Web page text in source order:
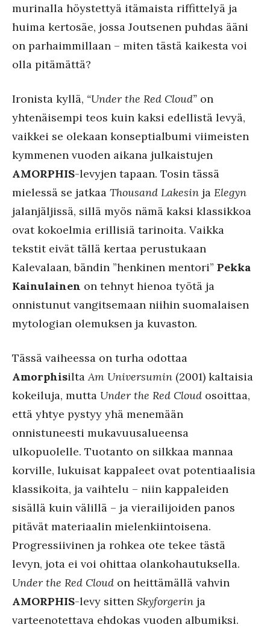
murinalla höystettyä itämaista riffittelyä ja
huima kertosäe, jossa Joutsenen puhdas ääni
on parhaimmillaan – miten tästä kaikesta voi
olla pitämättä?
Ironista kyllä, “Under the Red Cloud” on
yhtenäisempi teos kuin kaksi edellistä levyä,
vaikkei se olekaan konseptialbumi viimeisten
kymmenen vuoden aikana julkaistujen
AMORPHIS-levyjen tapaan. Tosin tässä
mielessä se jatkaa Thousand Lakesin ja Elegyn
jalanjäljissä, sillä myös nämä kaksi klassikkoa
ovat kokoelmia erillisiä tarinoita. Vaikka
tekstit eivät tällä kertaa perustukaan
Kalevalaan, bändin ”henkinen mentori” Pekka
Kainulainen on tehnyt hienoa työtä ja
onnistunut vangitsemaan niihin suomalaisen
mytologian olemuksen ja kuvaston.
Tässä vaiheessa on turha odottaa
Amorphisilta Am Universumin (2001) kaltaisia
kokeiluja, mutta Under the Red Cloud osoittaa,
että yhtye pystyy yhä menemään
onnistuneesti mukavuusalueensa
ulkopuolelle. Tuotanto on silkkaa mannaa
korville, lukuisat kappaleet ovat potentiaalisia
klassikoita, ja vaihtelu – niin kappaleiden
sisällä kuin välillä – ja vierailijoiden panos
pitävät materiaalin mielenkiintoisena.
Progressiivinen ja rohkea ote tekee tästä
levyn, jota ei voi ohittaa olankohautuksella.
Under the Red Cloud on heittämällä vahvin
AMORPHIS-levy sitten Skyforgerin ja
varteenotettava ehdokas vuoden albumiksi.